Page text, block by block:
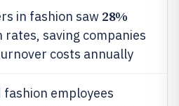
in fashion saw 28%
saving companies
costs annually
employees